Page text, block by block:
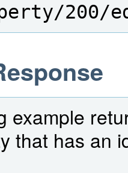
200/
example
that has an